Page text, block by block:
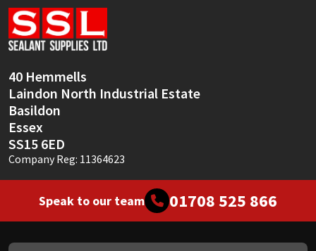
40 Hemmells
Laindon North Industrial Estate
Basildon
Essex
SS15 6ED
Company Reg: 11364623
Speak to our team 01708 525 866
Sika
Soudal
Thompsons